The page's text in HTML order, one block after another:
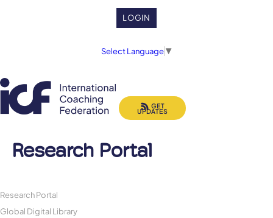
LOGIN
Select Language▼
Research Portal
GET
UPDATES
Research Portal
Global Digital Library